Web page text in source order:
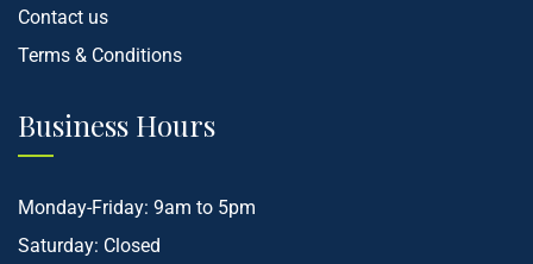
Contact us
Terms & Conditions
Business Hours
Monday-Friday: 9am to 5pm
Saturday: Closed